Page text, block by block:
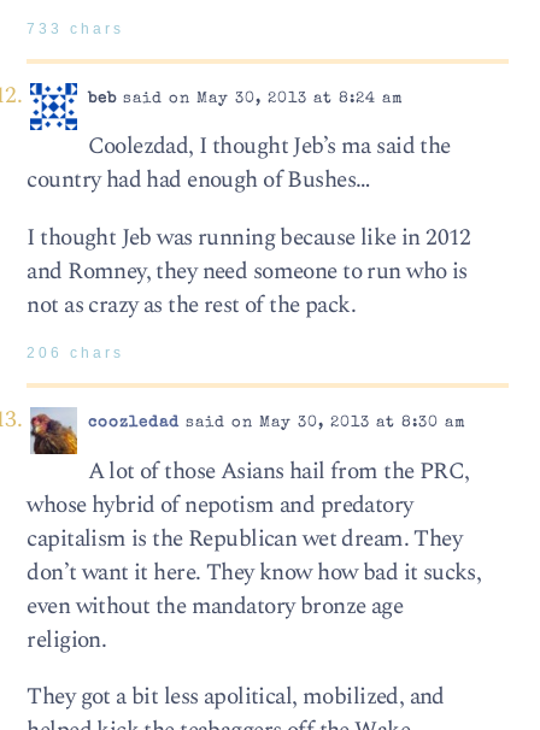
733 chars
bebsaid on May 30, 2013 at 8:24 am
Coolezdad, I thought Jeb’s ma said the
country had had enough of Bushes…
I thought Jeb was running because like in 2012
and Romney, they need someone to run who is
not as crazy as the rest of the pack.
206 chars
coozledadsaid on May 30, 2013 at 8:30 am
A lot of those Asians hail from the PRC,
whose hybrid of nepotism and predatory
capitalism is the Republican wet dream. They
don’t want it here. They know how bad it sucks,
even without the mandatory bronze age
religion.
They got a bit less apolitical, mobilized, and